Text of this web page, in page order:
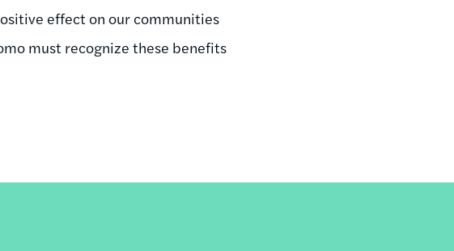
effect on our communities
must recognize these benefits